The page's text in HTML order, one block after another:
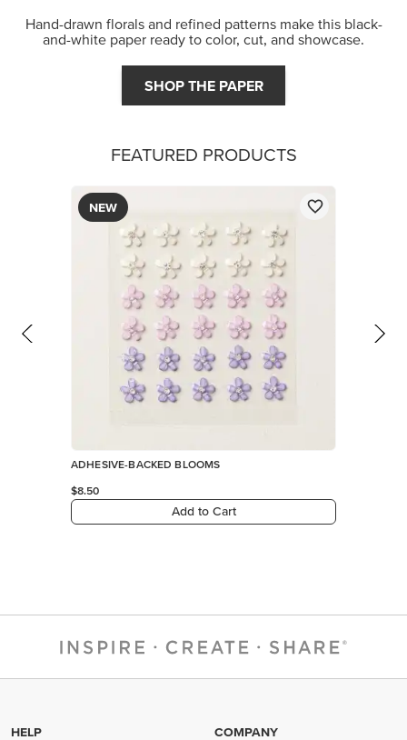
Hand-drawn florals and refined patterns make this black-
and-white paper ready to color, cut, and showcase.
SHOP THE PAPER
FEATURED PRODUCTS
NEW
ADHESIVE-BACKED BLOOMS
$8.50
Add to Cart
HELP COMPANY